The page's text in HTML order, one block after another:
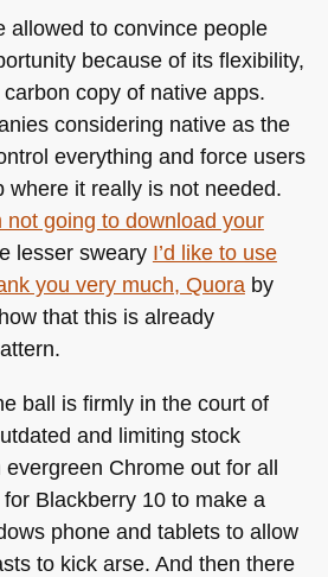
allowed to convince people
because of its flexibility,
copy of native apps.
considering native as the
everything and force users
where it really is not needed.
not going to download your
lesser sweary I’d like to use
you very much, Quoraby
that this is already
ball is firmly in the court of
and limiting stock
Chrome out for all
Blackberry 10 to make a
phone and tablets to allow
to kick arse. And then there